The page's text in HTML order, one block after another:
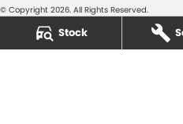
Stock
© Copyright 2026. All Rights Reserved.